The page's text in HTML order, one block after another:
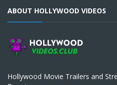
ABOUT HOLLYWOOD VIDEOS
Hollywood Movie Trailers and